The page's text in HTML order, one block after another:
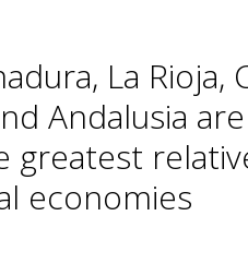
La Rioja,
Andalusia
greatest
economies